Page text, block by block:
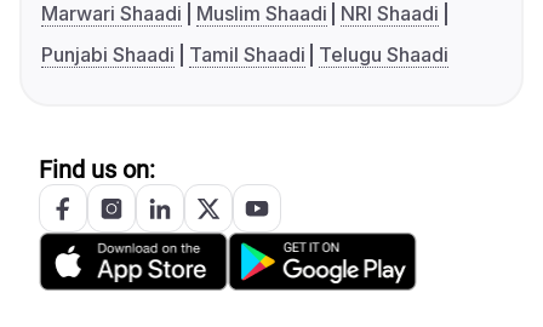
Marwari Shaadi
Muslim Shaadi
NRI Shaadi
Punjabi Shaadi
Tamil Shaadi Telugu Shaadi
Find us on: